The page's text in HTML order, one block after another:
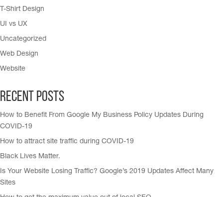
T-Shirt Design
UI vs UX
Uncategorized
Web Design
Website
Recent Posts
How to Benefit From Google My Business Policy Updates During
COVID-19
How to attract site traffic during COVID-19
Black Lives Matter.
Is Your Website Losing Traffic? Google’s 2019 Updates Affect Many
Sites